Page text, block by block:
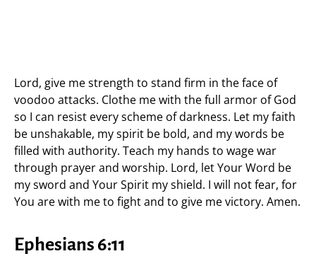
Lord, give me strength to stand firm in the face of
voodoo attacks. Clothe me with the full armor of God
so I can resist every scheme of darkness. Let my faith
be unshakable, my spirit be bold, and my words be
filled with authority. Teach my hands to wage war
through prayer and worship. Lord, let Your Word be
my sword and Your Spirit my shield. I will not fear, for
You are with me to fight and to give me victory. Amen.
Ephesians 6:11